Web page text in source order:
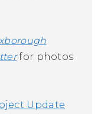
for photos
Update